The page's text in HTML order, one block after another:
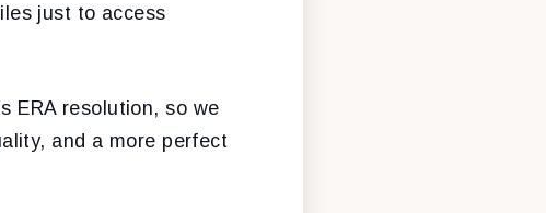
just to access
ERA resolution, so we
and a more perfect